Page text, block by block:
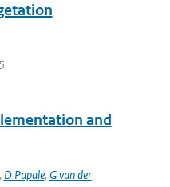
and
D Papale, G van der